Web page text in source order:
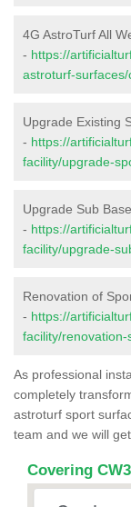
4G AstroTurf All
- https://
astroturf-
Upgrade Existing
- https://
facility/upgrade-
Upgrade Sub
- https://
facility/upgrade-
Renovation of
- https://
facility/
As professional
completely
astroturf sport
team and we will
Covering